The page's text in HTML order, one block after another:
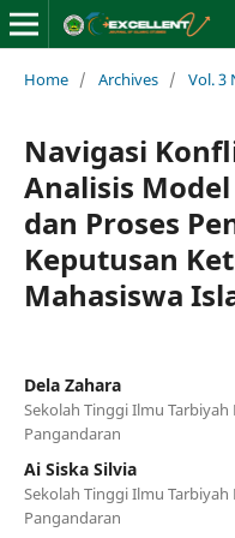
Home / Archives / Vol. 3
Navigasi
Analisis
dan Proses
Keputusan
Mahasiswa
Dela Zahara
Sekolah Tinggi Ilmu
Pangandaran
Ai Siska Silvia
Sekolah Tinggi Ilmu
Pangandaran